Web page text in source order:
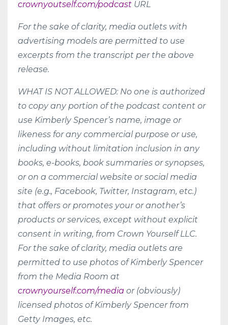
crownyoutself.com/podcast URL
For the sake of clarity, media outlets with
advertising models are permitted to use
excerpts from the transcript per the above
release.
WHAT IS NOT ALLOWED: No one is authorized
to copy any portion of the podcast content or
use Kimberly Spencer’s name, image or
likeness for any commercial purpose or use,
including without limitation inclusion in any
books, e-books, book summaries or synopses,
or on a commercial website or social media
site (e.g., Facebook, Twitter, Instagram, etc.)
that offers or promotes your or another’s
products or services, except without explicit
consent in writing, from Crown Yourself LLC.
For the sake of clarity, media outlets are
permitted to use photos of Kimberly Spencer
from the Media Room at
crownyourself.com/media or (obviously)
licensed photos of Kimberly Spencer from
Getty Images, etc.